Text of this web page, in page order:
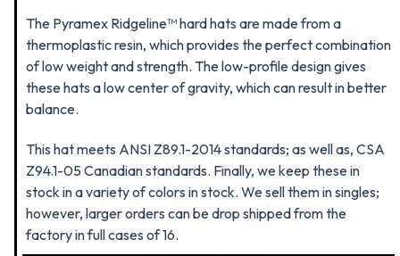
The Pyramex Ridgeline™ hard hats are made from a
thermoplastic resin, which provides the perfect combination
of low weight and strength. The low-profile design gives
these hats a low center of gravity, which can result in better
balance.
This hat meets ANSI Z89.1-2014 standards; as well as, CSA
Z94.1-05 Canadian standards. Finally, we keep these in
stock in a variety of colors in stock. We sell them in singles;
however, larger orders can be drop shipped from the
factory in full cases of 16.